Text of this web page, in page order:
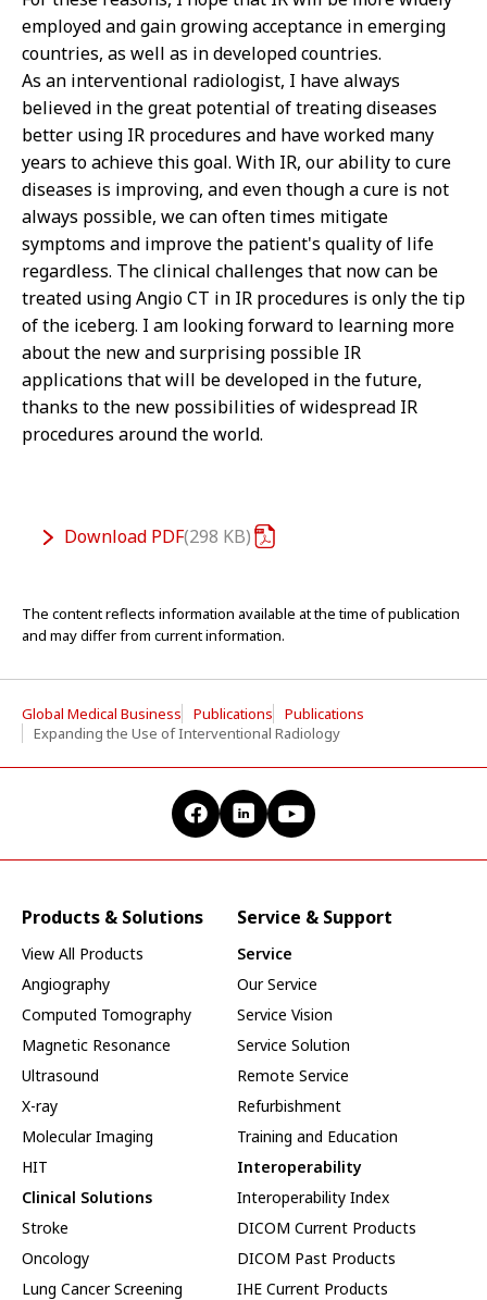
employed and gain growing acceptance in emerging
countries, as well as in developed countries.
As an interventional radiologist, I have always
believed in the great potential of treating diseases
better using IR procedures and have worked many
years to achieve this goal. With IR, our ability to cure
diseases is improving, and even though a cure is not
always possible, we can often times mitigate
symptoms and improve the patient's quality of life
regardless. The clinical challenges that now can be
treated using Angio CT in IR procedures is only the tip
of the iceberg. I am looking forward to learning more
about the new and surprising possible IR
applications that will be developed in the future,
thanks to the new possibilities of widespread IR
procedures around the world.
Download PDF 298 KB
The content reflects information available at the time of publication
and may differ from current information.
Global Medical Business Publications
Publications
Expanding the Use of Interventional Radiology
Products & Solutions
View All Products
Angiography
Computed Tomography
Magnetic Resonance
Ultrasound
X-ray
Molecular Imaging
HIT
Clinical Solutions
Stroke
Oncology
Lung Cancer Screening
Service & Support
Service
Our Service
Service Vision
Service Solution
Remote Service
Refurbishment
Training and Education
Interoperability
Interoperability Index
DICOM Current Products
DICOM Past Products
IHE Current Products